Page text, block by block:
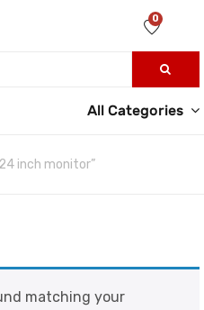
0
All Categories
inch monitor”
matching your